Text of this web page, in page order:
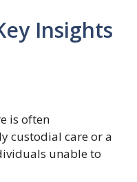
Insights
is often
custodial care or a
unable to